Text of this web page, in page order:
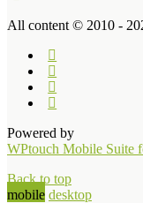
All content © 2010 -
Powered by
WPtouch Mobile Suite
Back to top
mobile desktop